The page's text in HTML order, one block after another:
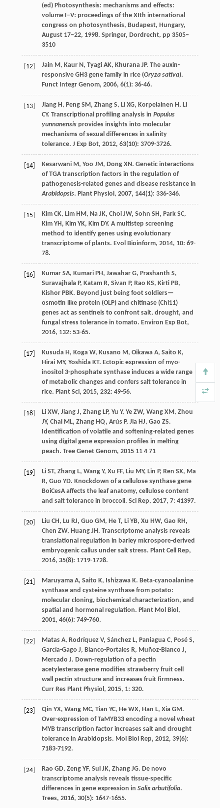
(ed) Photosynthesis: mechanisms and effects:
volume I–V: proceedings of the XIth international
congress on photosynthesis, Budapest, Hungary,
August 17–22, 1998. Springer, Dordrecht, pp 3505–
3510
[12] Jain M, Kaur N, Tyagi AK, Khurana JP. The auxin-
responsive GH3 gene family in rice (Oryza sativa).
Funct Integr Genom, 2006, 6(1): 36-46.
[13] Jiang H, Peng SM, Zhang S, Li XG, Korpelainen H, Li
CY. Transcriptional profiling analysis in Populus
yunnanensisprovides insights into molecular
mechanisms of sexual differences in salinity
tolerance. J Exp Bot, 2012, 63(10): 3709-3726.
[14] Kesarwani M, Yoo JM, Dong XN. Genetic interactions
of TGA transcription factors in the regulation of
pathogenesis-related genes and disease resistance in
Arabidopsis. Plant Physiol , 2007, 144(1): 336-346.
[15] Kim CK, Lim HM, Na JK, Choi JW, Sohn SH, Park SC,
Kim YH, Kim YK, Kim DY. A multistep screening
method to identify genes using evolutionary
transcriptome of plants. Evol Bioinform, 2014, 10: 69-
78.
[16] Kumar SA, Kumari PH, Jawahar G, Prashanth S,
Suravajhala P, Katam R, Sivan P, Rao KS, Kirti PB,
Kishor PBK. Beyond just being foot soldiers—
osmotin like protein (OLP) and chitinase (Chi11)
genes act as sentinels to confront salt, drought, and
fungal stress tolerance in tomato. Environ Exp Bot,
2016, 132: 53-65.
[17] Kusuda H, Koga W, Kusano M, Oikawa A, Saito K,
Hirai MY, Yoshida KT. Ectopic expression of myo-
inositol 3-phosphate synthase induces a wide range
of metabolic changes and confers salt tolerance in
rice. Plant Sci, 2015, 232: 49-56.
[18] Li XW, Jiang J, Zhang LP, Yu Y, Ye ZW, Wang XM, Zhou
JY, Chai ML, Zhang HQ, Arús P, Jia HJ, Gao ZS.
Identification of volatile and softening-related genes
using digital gene expression profiles in melting
peach. Tree Genet Genom, 2015 114 71
[19] Li ST, Zhang L, Wang Y, Xu FF, Liu MY, Lin P, Ren SX, Ma
R, Guo YD. Knockdown of a cellulose synthase gene
BoiCesA affects the leaf anatomy, cellulose content
and salt tolerance in broccoli. Sci Rep, 2017, 7: 41397.
[20] Liu CH, Lu RJ, Guo GM, He T, Li YB, Xu HW, Gao RH,
Chen ZW, Huang JH. Transcriptome analysis reveals
translational regulation in barley microspore-derived
embryogenic callus under salt stress. Plant Cell Rep,
2016, 35(8): 1719-1728.
[21] Maruyama A, Saito K, Ishizawa K. Beta-cyanoalanine
synthase and cysteine synthase from potato:
molecular cloning, biochemical characterization, and
spatial and hormonal regulation. Plant Mol Biol ,
2001, 46(6): 749-760.
[22] Matas A, Rodríquez V, Sánchez L, Paniagua C, Posé S,
García-Gago J, Blanco-Portales R, Muñoz-Blanco J,
Mercado J. Down-regulation of a pectin
acetylesterase gene modifies strawberry fruit cell
wall pectin structure and increases fruit firmness.
Curr Res Plant Physiol , 2015, 1: 320.
[23] Qin YX, Wang MC, Tian YC, He WX, Han L, Xia GM.
Over-expression of TaMYB33 encoding a novel wheat
MYB transcription factor increases salt and drought
tolerance in Arabidopsis. Mol Biol Rep, 2012, 39(6):
7183-7192.
[24] Rao GD, Zeng YF, Sui JK, Zhang JG. De novo
transcriptome analysis reveals tissue-specific
differences in gene expression in Salix arbutifolia.
Trees, 2016, 30(5): 1647-1655.